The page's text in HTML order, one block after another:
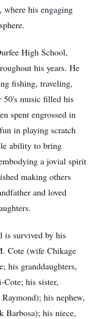
where his engaging
High School,
his years. He
fishing, traveling,
50's music filled his
spent engrossed in
in playing scratch
ability to bring
a jovial spirit
making others
and loved
is survived by his
Cote (wife Chikage
his granddaughters,
his sister,
his nephew,
Barbosa); his niece,